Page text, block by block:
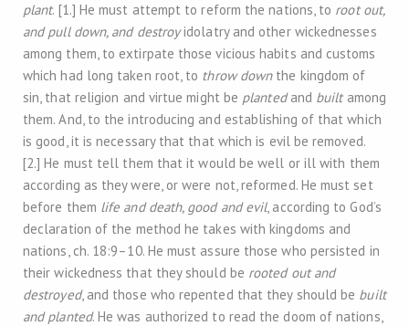
plant. [1.] He must attempt to reform the nations, to root out,
and pull down, and destroyidolatry and other wickednesses
among them, to extirpate those vicious habits and customs
which had long taken root, to throw downthe kingdom of
sin, that religion and virtue might be plantedand builtamong
them. And, to the introducing and establishing of that which
is good, it is necessary that that which is evil be removed.
[2.] He must tell them that it would be well or ill with them
according as they were, or were not, reformed. He must set
before them life and death, good and evil, according to God’s
declaration of the method he takes with kingdoms and
nations, ch. 18:9–10. He must assure those who persisted in
their wickedness that they should be rooted out and
destroyed, and those who repented that they should be built
and planted. He was authorized to read the doom of nations,